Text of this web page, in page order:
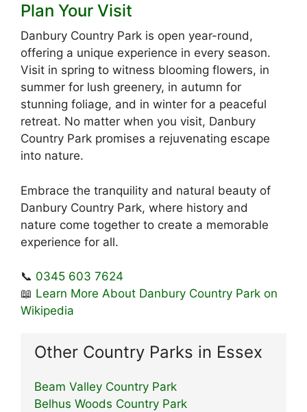
Plan Your Visit
Danbury Country Park is open year-round,
offering a unique experience in every season.
Visit in spring to witness blooming flowers, in
summer for lush greenery, in autumn for
stunning foliage, and in winter for a peaceful
retreat. No matter when you visit, Danbury
Country Park promises a rejuvenating escape
into nature.
Embrace the tranquility and natural beauty of
Danbury Country Park, where history and
nature come together to create a memorable
experience for all.
📞 0345 603 7624
📖 Learn More About Danbury Country Park on
Wikipedia
Other Country Parks in Essex
Beam Valley Country Park
Belhus Woods Country Park